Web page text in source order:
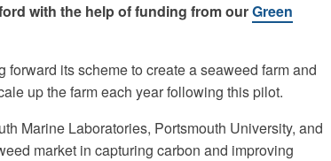
with the help of funding from ourGreen
forward its scheme to create a seaweed farm and
up the farm each year following this pilot.
Marine Laboratories, Portsmouth University, and
market in capturing carbon and improving